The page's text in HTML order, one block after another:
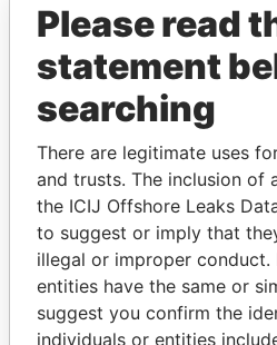
EXPLORE MORE FROM
Paradise Papers
THEPOWER
Please read
statement
searching
There are legitimate uses
and trusts. The inclusion of
the ICIJ Offshore Leaks
to suggest or imply that
illegal or improper conduct.
entities have the same or
suggest you confirm the
individuals or entities